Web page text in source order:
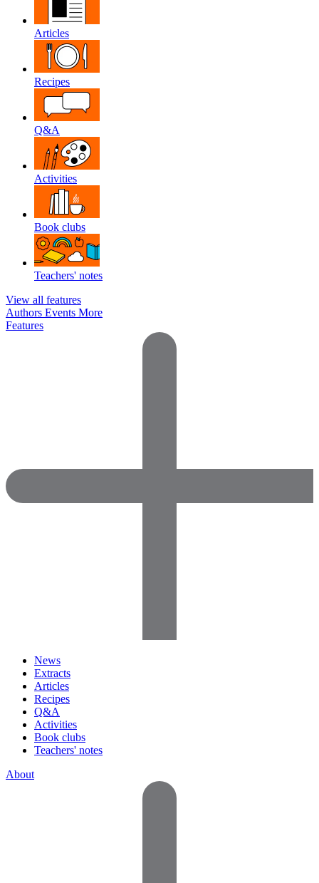
Articles
Recipes
Q&A
Activities
Book clubs
Teachers' notes
View all features
Authors Events More
Features
News
Extracts
Articles
Recipes
Q&A
Activities
Book clubs
Teachers' notes
About